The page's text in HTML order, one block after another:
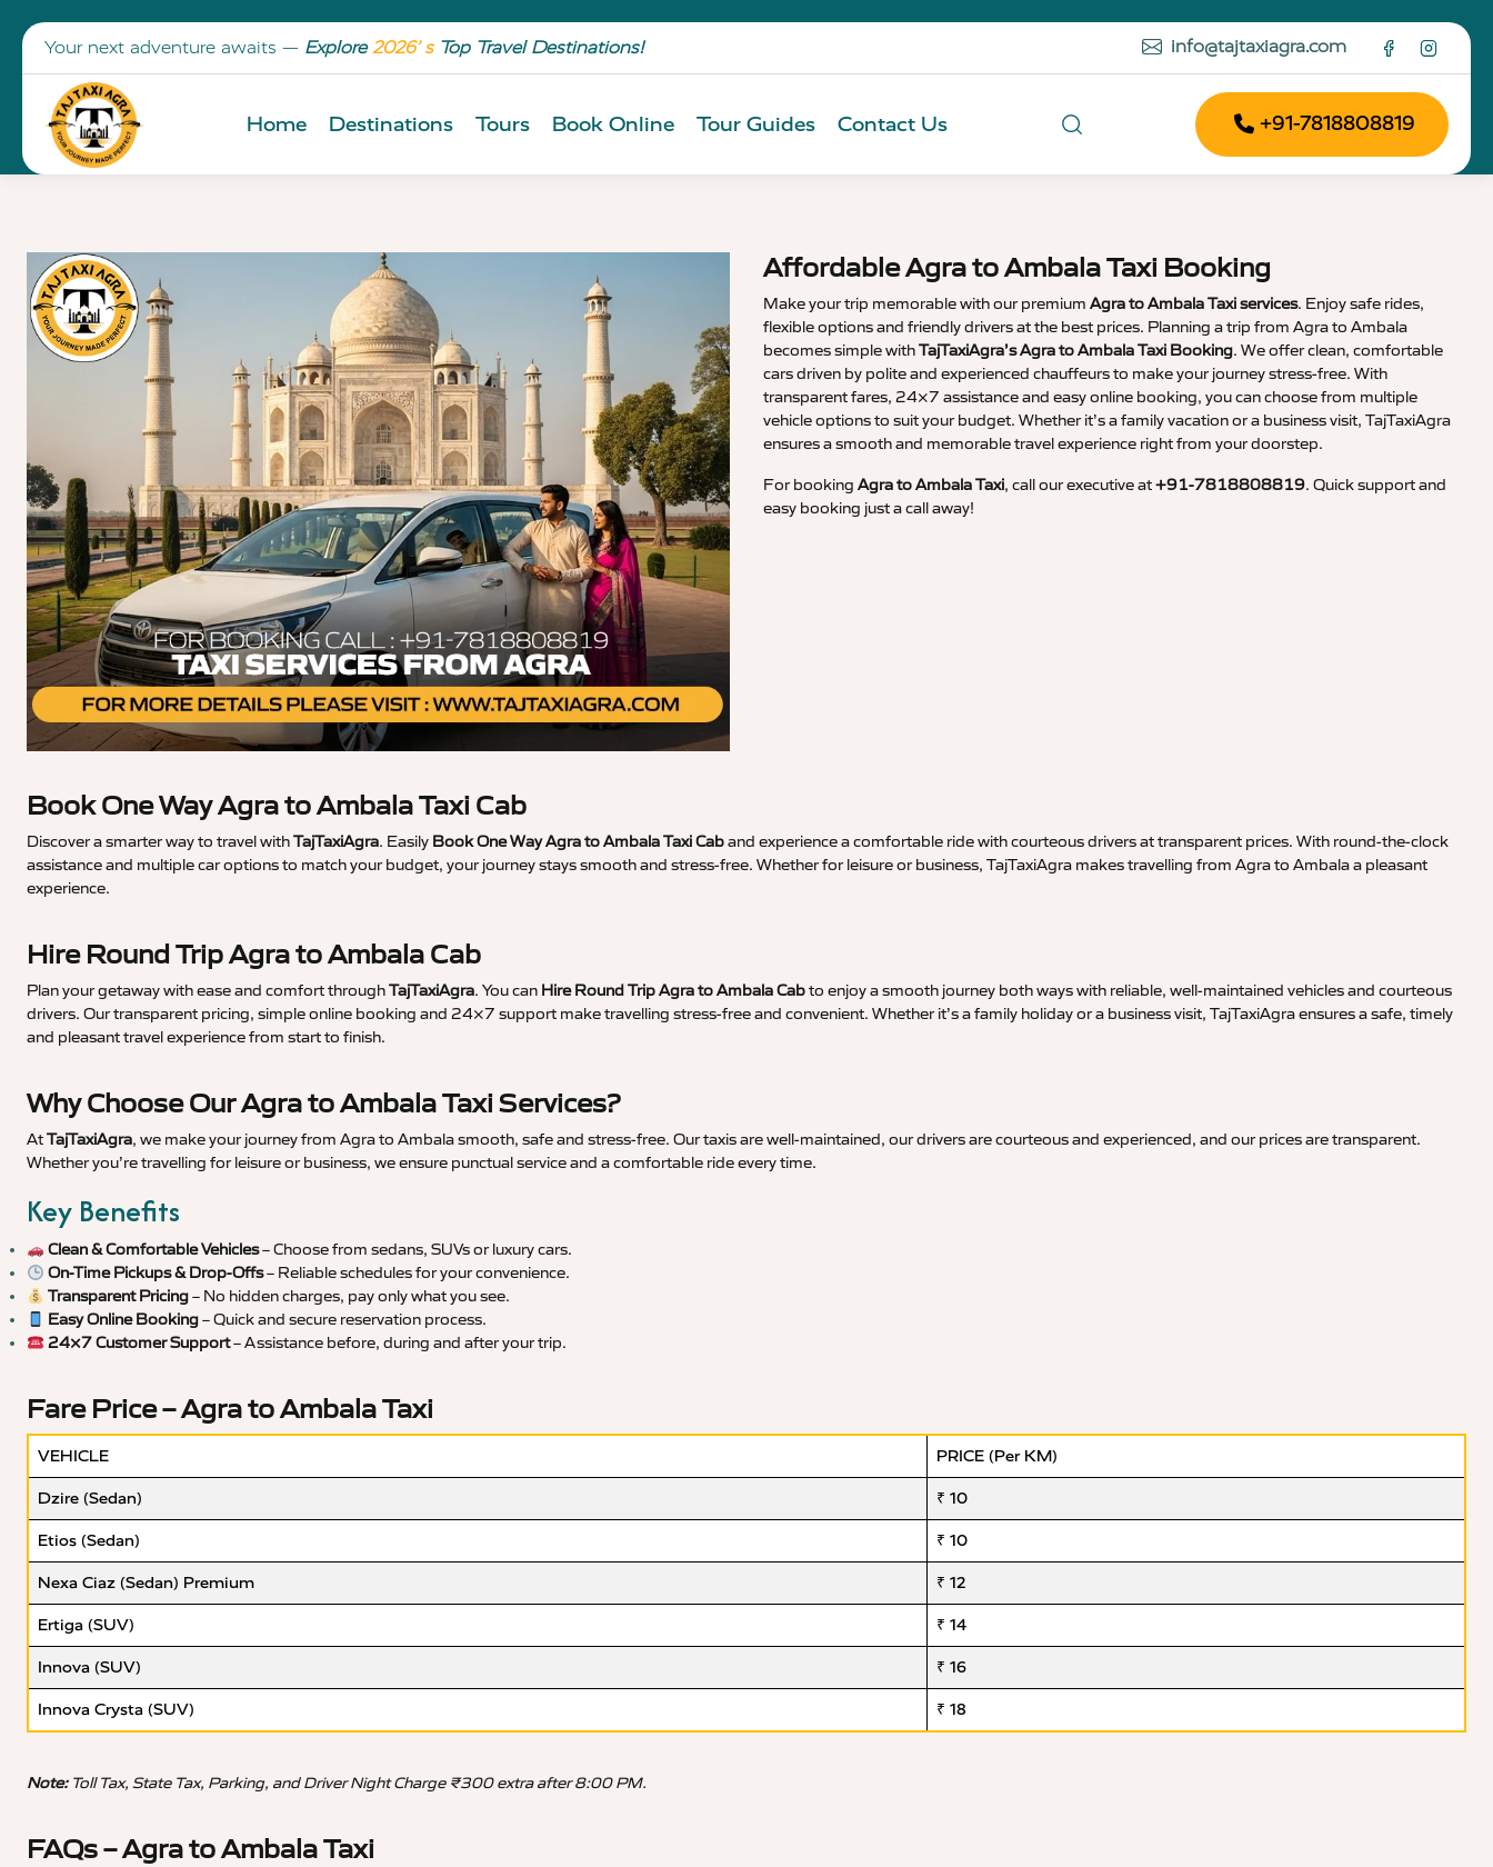
Your next adventure awaits — Explore2026’ s Top Travel Destinations! info@tajtaxiagra.com
Home Destinations Tours Book Online Tour Guides Contact Us +91-7818808819
Affordable Agra to Ambala Taxi Booking
Make your trip memorable with our premium Agra to Ambala Taxi services. Enjoy safe rides,
flexible options and friendly drivers at the best prices. Planning a trip from Agra to Ambala
becomes simple withTajTaxiAgra’s Agra to Ambala Taxi Booking. We offer clean, comfortable
cars driven by polite and experienced chauffeurs to make your journey stress-free. With
transparent fares, 24×7 assistance and easy online booking, you can choose from multiple
vehicle options to suit your budget. Whether it’s a family vacation or a business visit, TajTaxiAgra
ensures a smooth and memorable travel experience right from your doorstep.
For booking Agra to Ambala Taxi, call our executive at+91-7818808819. Quick support and
easy booking just a call away!
Book One Way Agra to Ambala Taxi Cab
Discover a smarter way to travel withTajTaxiAgra. Easily Book One Way Agra to Ambala Taxi Caband experience a comfortable ride with courteous drivers at transparent prices. With round-the-clock
assistance and multiple car options to match your budget, your journey stays smooth and stress-free. Whether for leisure or business, TajTaxiAgra makes travelling from Agra to Ambala a pleasant
experience.
Hire Round Trip Agra to Ambala Cab
Plan your getaway with ease and comfort throughTajTaxiAgra. You can Hire Round Trip Agra to Ambala Cabto enjoy a smooth journey both ways with reliable, well-maintained vehicles and courteous
drivers. Our transparent pricing, simple online booking and 24×7 support make travelling stress-free and convenient. Whether it’s a family holiday or a business visit, TajTaxiAgra ensures a safe, timely
and pleasant travel experience from start to finish.
Why Choose Our Agra to Ambala Taxi Services?
AtTajTaxiAgra, we make your journey from Agra to Ambala smooth, safe and stress-free. Our taxis are well-maintained, our drivers are courteous and experienced, and our prices are transparent.
Whether you’re travelling for leisure or business, we ensure punctual service and a comfortable ride every time.
Key Benefits
Clean & Comfortable Vehicles– Choose from sedans, SUVs or luxury cars.
On-Time Pickups & Drop-Offs– Reliable schedules for your convenience.
Transparent Pricing– No hidden charges, pay only what you see.
Easy Online Booking– Quick and secure reservation process.
24×7 Customer Support– Assistance before, during and after your trip.
Fare Price – Agra to Ambala Taxi
VEHICLE PRICE (Per KM)
Dzire (Sedan) ₹ 10
Etios (Sedan) ₹ 10
Nexa Ciaz (Sedan) Premium ₹ 12
Ertiga (SUV) ₹ 14
Innova (SUV) ₹ 16
Innova Crysta (SUV) ₹ 18
Note:Toll Tax, State Tax, Parking, and Driver Night Charge ₹300 extra after 8:00 PM.
FAQs – Agra to Ambala Taxi